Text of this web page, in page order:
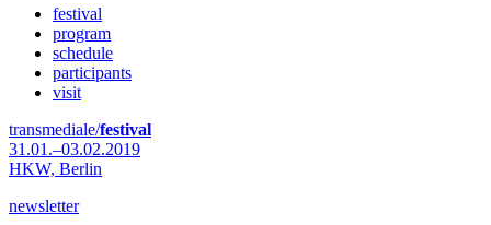
festival
program
schedule
participants
visit
transmediale/festival
31.01.–03.02.2019
HKW, Berlin
newsletter